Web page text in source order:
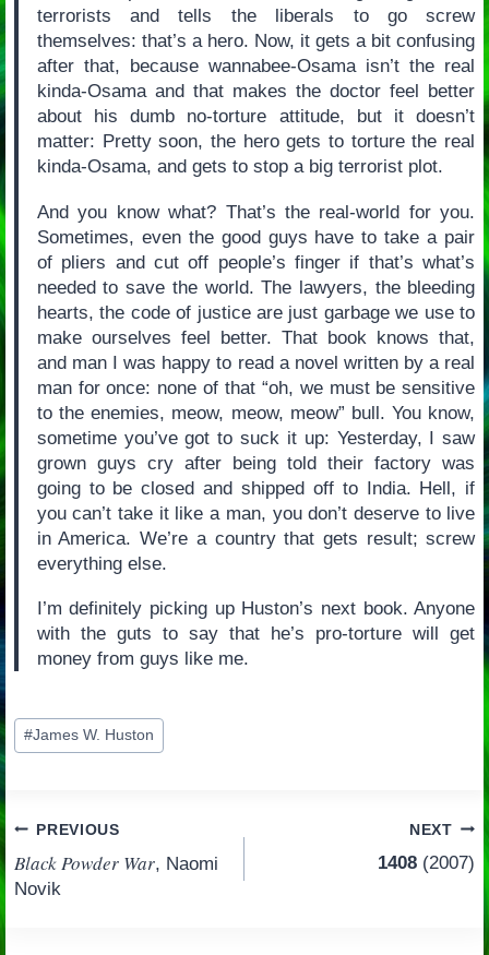
terrorists and tells the liberals to go screw
themselves: that’s a hero. Now, it gets a bit confusing
after that, because wannabee-Osama isn’t the real
kinda-Osama and that makes the doctor feel better
about his dumb no-torture attitude, but it doesn’t
matter: Pretty soon, the hero gets to torture the real
kinda-Osama, and gets to stop a big terrorist plot.
And you know what? That’s the real-world for you.
Sometimes, even the good guys have to take a pair
of pliers and cut off people’s finger if that’s what’s
needed to save the world. The lawyers, the bleeding
hearts, the code of justice are just garbage we use to
make ourselves feel better. That book knows that,
and man I was happy to read a novel written by a real
man for once: none of that “oh, we must be sensitive
to the enemies, meow, meow, meow” bull. You know,
sometime you’ve got to suck it up: Yesterday, I saw
grown guys cry after being told their factory was
going to be closed and shipped off to India. Hell, if
you can’t take it like a man, you don’t deserve to live
in America. We’re a country that gets result; screw
everything else.
I’m definitely picking up Huston’s next book. Anyone
with the guts to say that he’s pro-torture will get
money from guys like me.
Post
Tags:
#James W. Huston
Post
navigation
PREVIOUS
Black Powder War, Naomi
Novik
NEXT
1408 (2007)